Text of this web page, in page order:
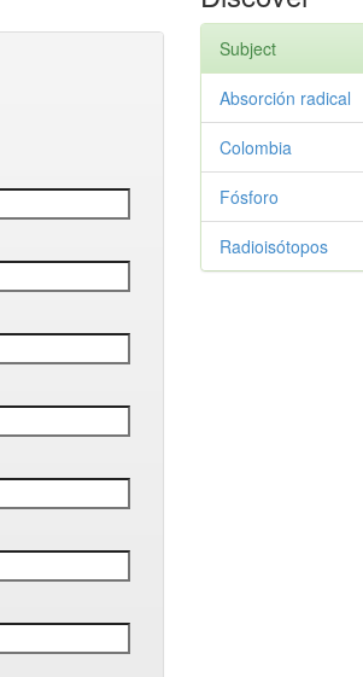
Subject
Absorción radical
Colombia
Fósforo
Radioisótopos